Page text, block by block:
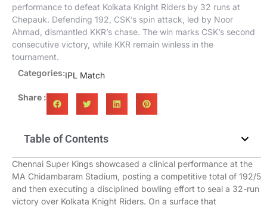
performance to defeat Kolkata Knight Riders by 32 runs at
Chepauk. Defending 192, CSK’s spin attack, led by Noor
Ahmad, dismantled KKR’s chase. The win marks CSK’s second
consecutive victory, while KKR remain winless in the
tournament.
Categories:IPL Match
Share :
Table of Contents
Chennai Super Kings showcased a clinical performance at the
MA Chidambaram Stadium, posting a competitive total of 192/5
and then executing a disciplined bowling effort to seal a 32-run
victory over Kolkata Knight Riders. On a surface that